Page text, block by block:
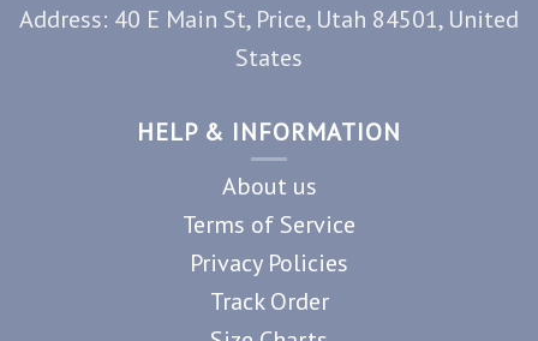
Address: 40 E Main St, Price, Utah 84501, United
States
HELP & INFORMATION
About us
Terms of Service
Privacy Policies
Track Order